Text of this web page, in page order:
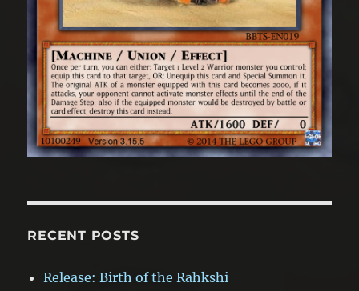
RECENT POSTS
Release: Birth of the Rahkshi